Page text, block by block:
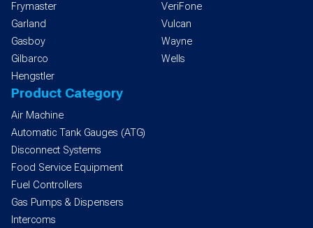
Frymaster
Garland
Gasboy
Gilbarco
Hengstler
VeriFone
Vulcan
Wayne
Wells
Product Category
Air Machine
Automatic Tank Gauges (ATG)
Disconnect Systems
Food Service Equipment
Fuel Controllers
Gas Pumps & Dispensers
Intercoms